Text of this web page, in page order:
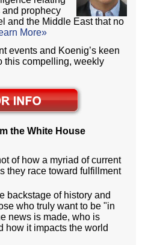
prophecy
and the Middle East that no
More»
events and Koenig’s keen
this compelling, weekly
the White House
of how a myriad of current
they race toward fulfillment
backstage of history and
who truly want to be "in
news is made, who is
how it impacts the world